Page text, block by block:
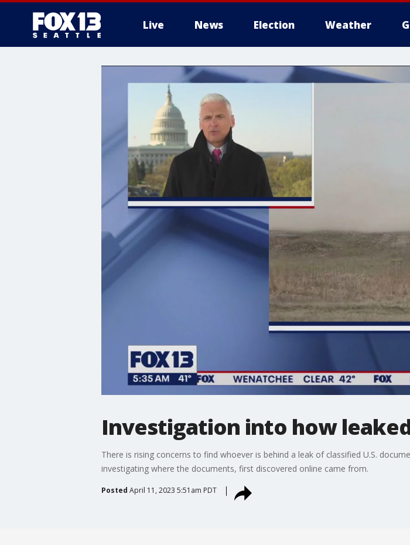
Live News Election Weather
Investigation into how
There is rising concerns to find whoever is behind a leak of classified U.S.
investigating where the documents, first discovered online came from.
Posted April 11, 2023 5:51am PDT